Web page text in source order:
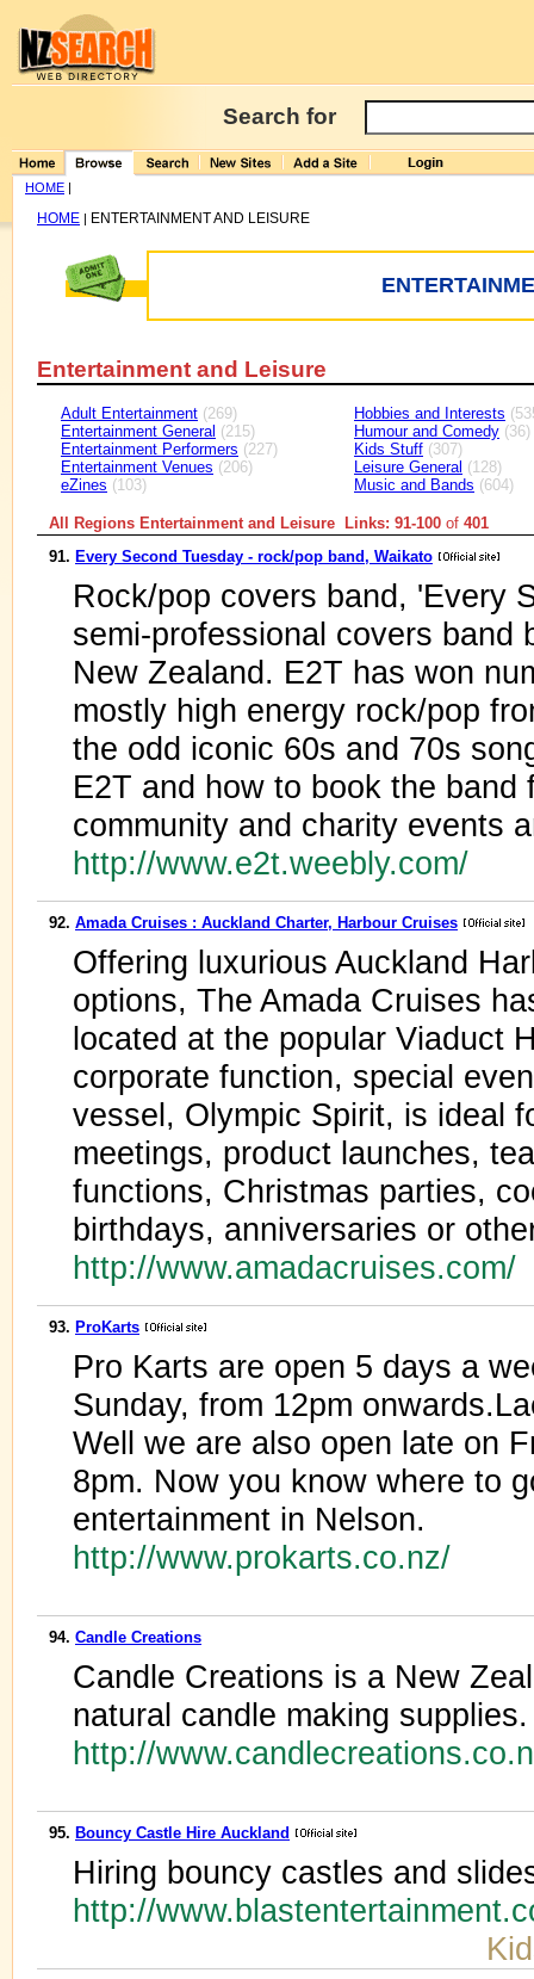
Search for
HOME |
HOME | ENTERTAINMENT AND LEISURE
Entertainment and Leisure
Adult Entertainment (269)
Entertainment General (215)
Entertainment Performers (227)
Entertainment Venues (206)
eZines (103)
Hobbies and Interests
Humour and Comedy (36)
Kids Stuff (307)
Leisure General (128)
Music and Bands (604)
All Regions Entertainment and Leisure Links: 91-100 of 401
91. Every Second Tuesday - rock/pop band, Waikato
Rock/pop covers band, 'Every
semi-professional covers band
New Zealand. E2T has won
mostly high energy rock/pop
the odd iconic 60s and 70s
E2T and how to book the band
community and charity events
http://www.e2t.weebly.com/
92. Amada Cruises : Auckland Charter, Harbour Cruises
Offering luxurious Auckland
options, The Amada Cruises
located at the popular Viaduct
corporate function, special
vessel, Olympic Spirit, is ideal
meetings, product launches,
functions, Christmas parties,
birthdays, anniversaries or
http://www.amadacruises.com/
93. ProKarts
Pro Karts are open 5 days a
Sunday, from 12pm
Well we are also open late on
8pm. Now you know where to
entertainment in Nelson.
http://www.prokarts.co.nz/
94. Candle Creations
Candle Creations is a New
natural candle making supplies.
http://
95. Bouncy Castle Hire Auckland
Hiring bouncy castles and
http://